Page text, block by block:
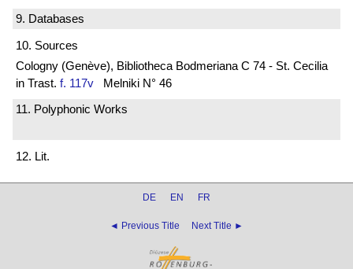
9. Databases
10. Sources
Cologny (Genève), Bibliotheca Bodmeriana C 74 - St. Cecilia
in Trast. f. 117v Melniki N° 46
11. Polyphonic Works
12. Lit.
DE EN FR
◄ Previous Title Next Title ►